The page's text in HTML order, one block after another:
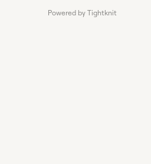
Powered by Tightknit